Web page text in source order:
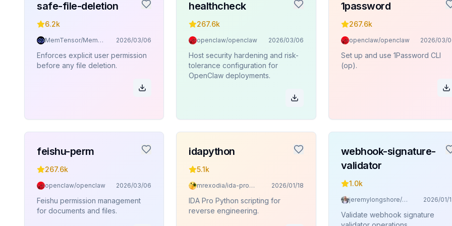
safe-file-deletion
6.2k
MemTensor/MemOS 2026/03/06
Enforces explicit user permission
before any file deletion.
healthcheck
267.6k
openclaw/openclaw 2026/03/06
Host security hardening and risk-
tolerance configuration for
OpenClaw deployments.
1password
267.6k
openclaw/openclaw 2026/03/
Set up and use 1Password CLI
(op).
feishu-perm
267.6k
openclaw/openclaw 2026/03/06
Feishu permission management
for documents and files.
idapython
5.1k
mrexodia/ida-pro-mcp 2026/01/18
IDA Pro Python scripting for
reverse engineering.
webhook-signature-
validator
1.0k
jeremylongshore/claude-code-plugins-plus-skills 2026/01/
Validate webhook signature